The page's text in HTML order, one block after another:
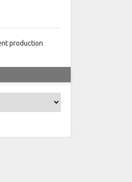
production